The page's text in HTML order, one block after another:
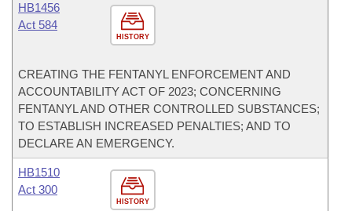
HISTORY
HB1456
Act 584
CREATING THE FENTANYL ENFORCEMENT AND
ACCOUNTABILITY ACT OF 2023; CONCERNING
FENTANYL AND OTHER CONTROLLED SUBSTANCES;
TO ESTABLISH INCREASED PENALTIES; AND TO
DECLARE AN EMERGENCY.
HISTORY
HB1510
Act 300